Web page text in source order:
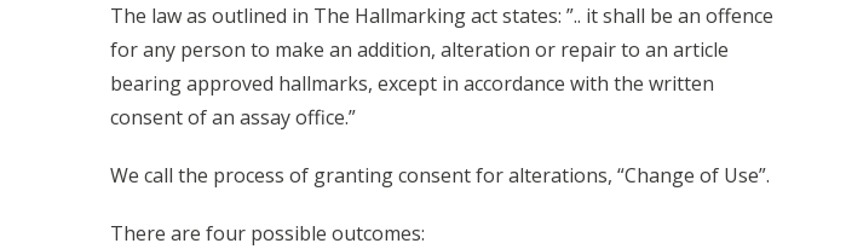
The law as outlined in The Hallmarking act states: ”.. it shall be an offence
for any person to make an addition, alteration or repair to an article
bearing approved hallmarks, except in accordance with the written
consent of an assay office.”
We call the process of granting consent for alterations, “Change of Use”.
There are four possible outcomes: